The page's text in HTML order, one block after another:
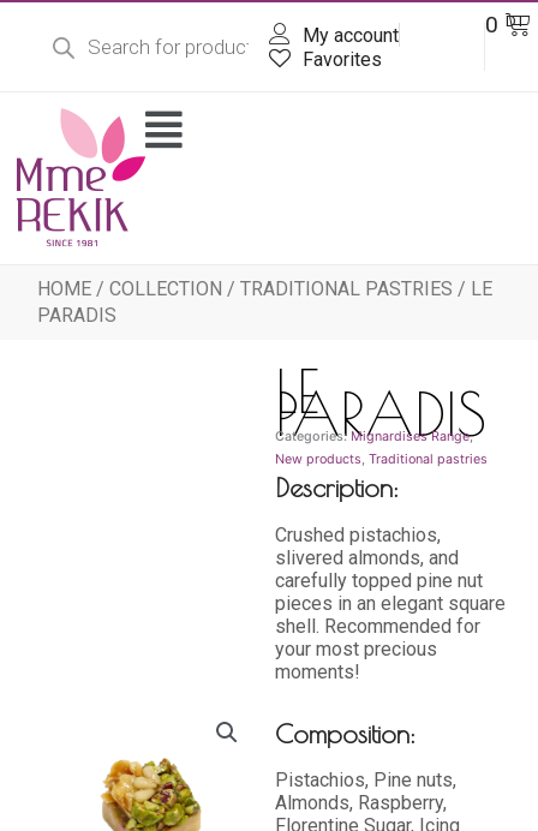
Products
My account
Favorites
0 DT
Flyout
Menu
HOME /COLLECTION /TRADITIONAL PASTRIES / LE
PARADIS
LE
PARADIS
Categories: Mignardises Range,
New products,Traditional pastries
Description:
Crushed pistachios,
slivered almonds, and
carefully topped pine nut
pieces in an elegant square
shell. Recommended for
your most precious
moments!
Composition:
Pistachios, Pine nuts,
Almonds, Raspberry,
Florentine Sugar, Icing